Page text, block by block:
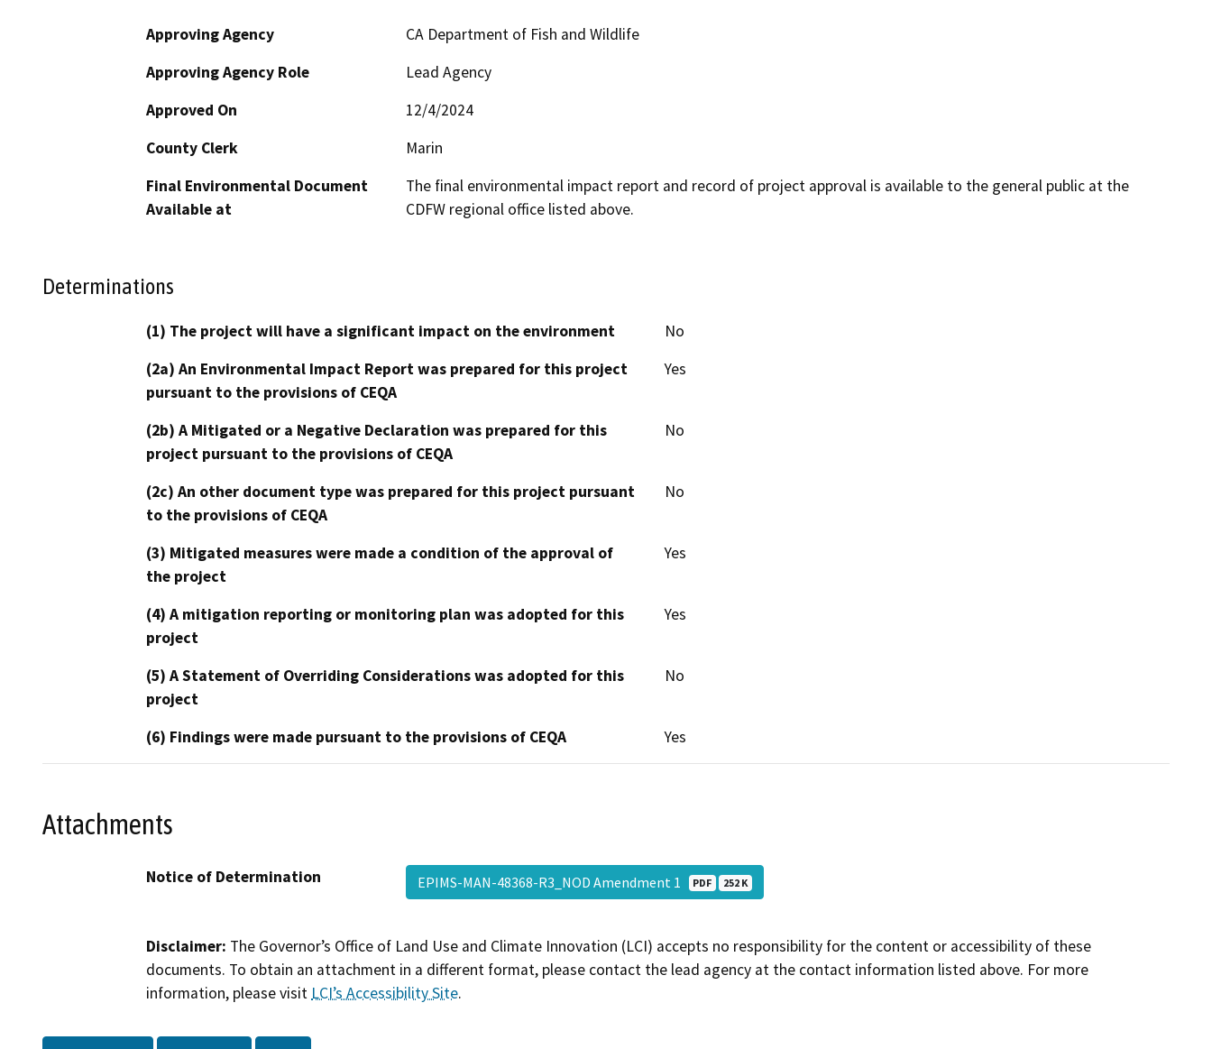
Approving Agency
CA Department of Fish and Wildlife
Approving Agency Role
Lead Agency
Approved On
12/4/2024
County Clerk
Marin
Final Environmental Document
Available at
The final environmental impact report and record of project approval is available to the general public at the
CDFW regional office listed above.
Determinations
(1) The project will have a significant impact on the environment
No
(2a) An Environmental Impact Report was prepared for this project
pursuant to the provisions of CEQA
Yes
(2b) A Mitigated or a Negative Declaration was prepared for this
project pursuant to the provisions of CEQA
No
(2c) An other document type was prepared for this project pursuant
to the provisions of CEQA
No
(3) Mitigated measures were made a condition of the approval of
the project
Yes
(4) A mitigation reporting or monitoring plan was adopted for this
project
Yes
(5) A Statement of Overriding Considerations was adopted for this
project
No
(6) Findings were made pursuant to the provisions of CEQA Yes
Attachments
Notice of Determination EPIMS-MAN-48368-R3_NOD Amendment 1 PDF 252 K
Disclaimer: The Governor’s Office of Land Use and Climate Innovation (LCI) accepts no responsibility for the content or accessibility of these
documents. To obtain an attachment in a different format, please contact the lead agency at the contact information listed above. For more
information, please visit LCI’s Accessibility Site.